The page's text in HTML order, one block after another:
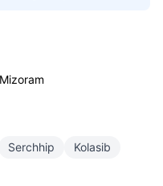
Serchhip Kolasib